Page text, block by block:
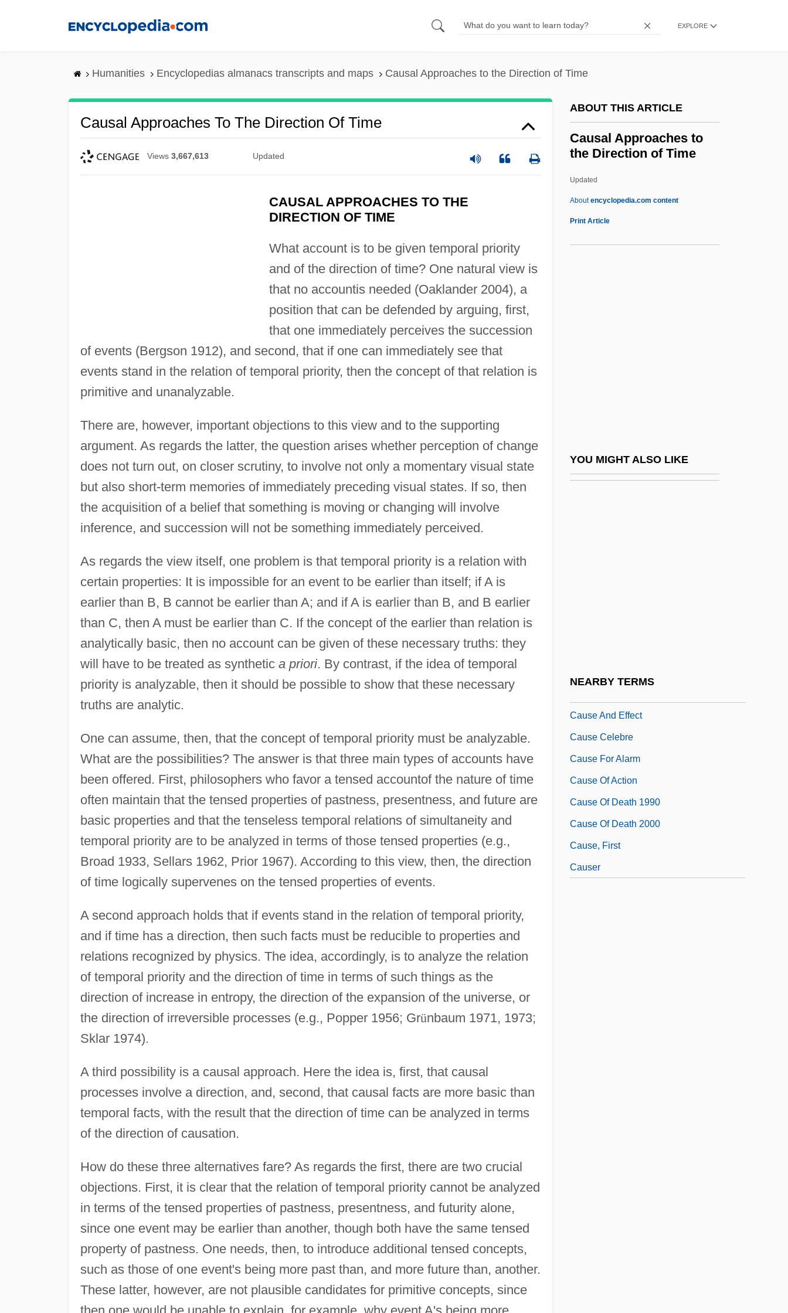
EXPLORE
Humanities Encyclopedias almanacs transcripts and maps Causal Approaches to the Direction of Time
Causal Approaches To The Direction Of Time
Views 3,667,613 Updated
CAUSAL APPROACHES TO THE
DIRECTION OF TIME
What account is to be given temporal priority
and of the direction of time? One natural view is
that no accountis needed (Oaklander 2004), a
position that can be defended by arguing, first,
that one immediately perceives the succession
of events (Bergson 1912), and second, that if one can immediately see that
events stand in the relation of temporal priority, then the concept of that relation is
primitive and unanalyzable.
There are, however, important objections to this view and to the supporting
argument. As regards the latter, the question arises whether perception of change
does not turn out, on closer scrutiny, to involve not only a momentary visual state
but also short-term memories of immediately preceding visual states. If so, then
the acquisition of a belief that something is moving or changing will involve
inference, and succession will not be something immediately perceived.
As regards the view itself, one problem is that temporal priority is a relation with
certain properties: It is impossible for an event to be earlier than itself; if A is
earlier than B, B cannot be earlier than A; and if A is earlier than B, and B earlier
than C, then A must be earlier than C. If the concept of the earlier than relation is
analytically basic, then no account can be given of these necessary truths: they
will have to be treated as synthetic a priori. By contrast, if the idea of temporal
priority is analyzable, then it should be possible to show that these necessary
truths are analytic.
One can assume, then, that the concept of temporal priority must be analyzable.
What are the possibilities? The answer is that three main types of accounts have
been offered. First, philosophers who favor a tensed accountof the nature of time
often maintain that the tensed properties of pastness, presentness, and future are
basic properties and that the tenseless temporal relations of simultaneity and
temporal priority are to be analyzed in terms of those tensed properties (e.g.,
Broad 1933, Sellars 1962, Prior 1967). According to this view, then, the direction
of time logically supervenes on the tensed properties of events.
A second approach holds that if events stand in the relation of temporal priority,
and if time has a direction, then such facts must be reducible to properties and
relations recognized by physics. The idea, accordingly, is to analyze the relation
of temporal priority and the direction of time in terms of such things as the
direction of increase in entropy, the direction of the expansion of the universe, or
the direction of irreversible processes (e.g., Popper 1956; Grünbaum 1971, 1973;
Sklar 1974).
A third possibility is a causal approach. Here the idea is, first, that causal
processes involve a direction, and, second, that causal facts are more basic than
temporal facts, with the result that the direction of time can be analyzed in terms
of the direction of causation.
How do these three alternatives fare? As regards the first, there are two crucial
objections. First, it is clear that the relation of temporal priority cannot be analyzed
in terms of the tensed properties of pastness, presentness, and futurity alone,
since one event may be earlier than another, though both have the same tensed
property of pastness. One needs, then, to introduce additional tensed concepts,
such as those of one event's being more past than, and more future than, another.
These latter, however, are not plausible candidates for primitive concepts, since
ABOUT THIS ARTICLE
Causal Approaches to
the Direction of Time
Updated
Aboutencyclopedia.com content
Print Article
YOU MIGHT ALSO LIKE
NEARBY TERMS
Caulkins, Tracy (1963—)
Caulkins, Tracy
1869)
Caulkins, Frances Manwaring
Caulking, Calking
Caulker
Caulites
Cauline
Causality, Causes, And Causal Inference
Causality, Divine
Cause And Effect
Cause Celebre
Cause For Alarm
Cause Of Action
Cause Of Death 1990
Cause Of Death 2000
Cause, First
Causer